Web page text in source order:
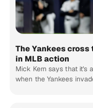
The Yankees
in MLB action
Mick Kern says that it's
when the Yankees